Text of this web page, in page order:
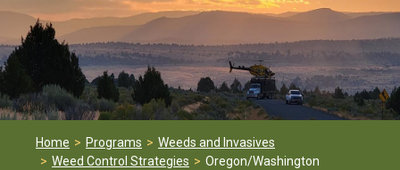
Home Programs
Weeds and Invasives
Weed Control Strategies
Oregon/Washington